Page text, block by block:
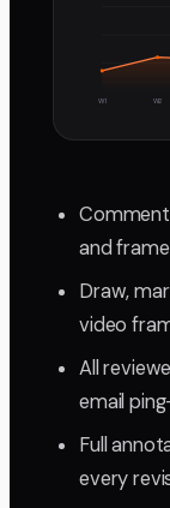
W1 W2
and
Draw,
video
All
email
Full
every